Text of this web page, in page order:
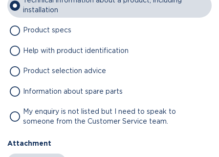
installation
Product specs
Help with product identification
Product selection advice
Information about spare parts
My enquiry is not listed but I need to speak to
someone from the Customer Service team.
Attachment